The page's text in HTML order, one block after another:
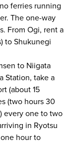
ferries running
The one-way
From Ogi, rent a
to Shukunegi
to Niigata
Station, take a
(about 15
(two hours 30
every one to two
in Ryotsu
hour to